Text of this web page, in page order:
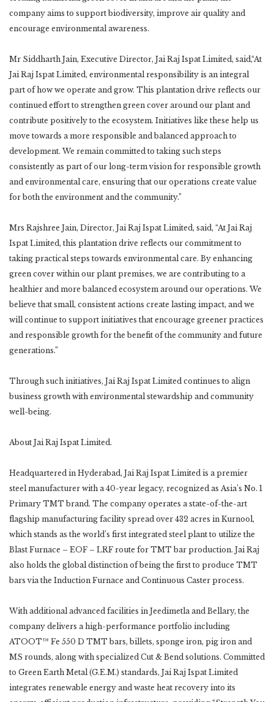
company aims to support biodiversity, improve air quality and
encourage environmental awareness.
Mr Siddharth Jain, Executive Director, Jai Raj Ispat Limited, said,“At
Jai Raj Ispat Limited, environmental responsibility is an integral
part of how we operate and grow. This plantation drive reflects our
continued effort to strengthen green cover around our plant and
contribute positively to the ecosystem. Initiatives like these help us
move towards a more responsible and balanced approach to
development. We remain committed to taking such steps
consistently as part of our long-term vision for responsible growth
and environmental care, ensuring that our operations create value
for both the environment and the community.”
Mrs Rajshree Jain, Director, Jai Raj Ispat Limited, said, “At Jai Raj
Ispat Limited, this plantation drive reflects our commitment to
taking practical steps towards environmental care. By enhancing
green cover within our plant premises, we are contributing to a
healthier and more balanced ecosystem around our operations. We
believe that small, consistent actions create lasting impact, and we
will continue to support initiatives that encourage greener practices
and responsible growth for the benefit of the community and future
generations.”
Through such initiatives, Jai Raj Ispat Limited continues to align
business growth with environmental stewardship and community
well-being.
About Jai Raj Ispat Limited.
Headquartered in Hyderabad, Jai Raj Ispat Limited is a premier
steel manufacturer with a 40-year legacy, recognized as Asia’s No. 1
Primary TMT brand. The company operates a state-of-the-art
flagship manufacturing facility spread over 432 acres in Kurnool,
which stands as the world’s first integrated steel plant to utilize the
Blast Furnace – EOF – LRF route for TMT bar production. Jai Raj
also holds the global distinction of being the first to produce TMT
bars via the Induction Furnace and Continuous Caster process.
With additional advanced facilities in Jeedimetla and Bellary, the
company delivers a high-performance portfolio including
ATOOT™ Fe 550 D TMT bars, billets, sponge iron, pig iron and
MS rounds, along with specialized Cut & Bend solutions. Committed
to Green Earth Metal (G.E.M.) standards, Jai Raj Ispat Limited
integrates renewable energy and waste heat recovery into its